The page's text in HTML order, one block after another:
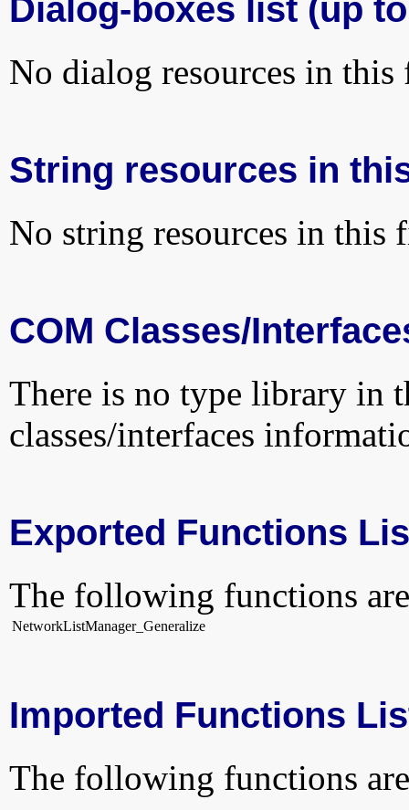
Dialog-boxes list (up
No dialog resources in this
String resources in
No string resources in this
COM Classes/
There is no type library in
classes/interfaces
Exported Functions
The following functions
NetworkListManager_Generalize
Imported Functions
The following functions